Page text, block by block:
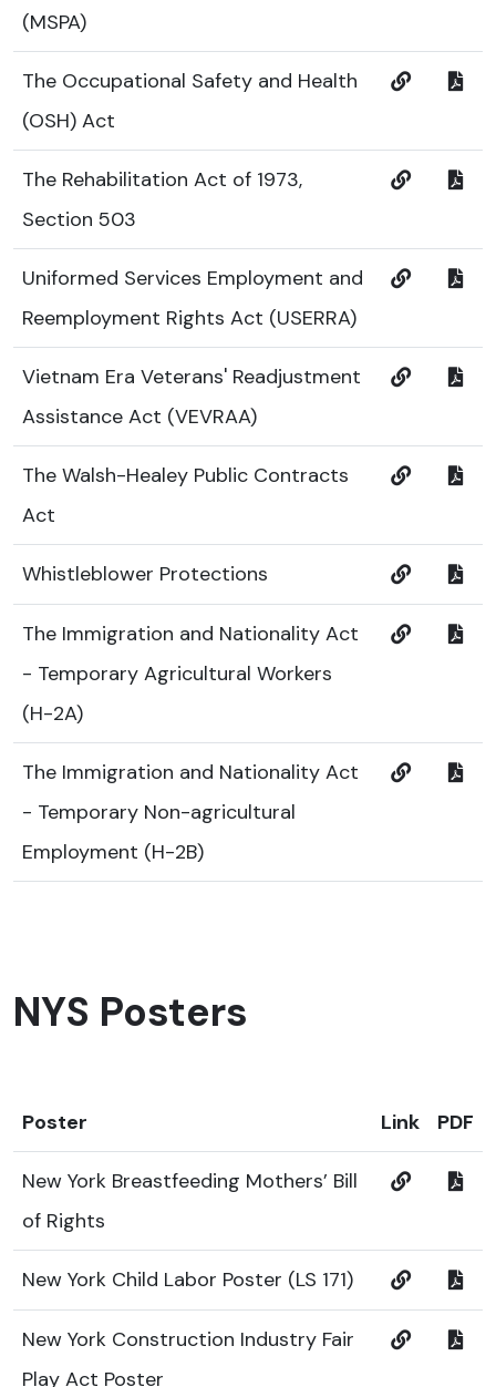
(MSPA)
The Occupational Safety and Health
(OSH) Act
The Rehabilitation Act of 1973,
Section 503
Uniformed Services Employment and
Reemployment Rights Act (USERRA)
Vietnam Era Veterans' Readjustment
Assistance Act (VEVRAA)
The Walsh-Healey Public Contracts
Act
Whistleblower Protections
The Immigration and Nationality Act
- Temporary Agricultural Workers
(H-2A)
The Immigration and Nationality Act
- Temporary Non-agricultural
Employment (H-2B)
NYS Posters
Poster Link PDF
New York Breastfeeding Mothers’ Bill
of Rights
New York Child Labor Poster (LS 171)
New York Construction Industry Fair
Play Act Poster